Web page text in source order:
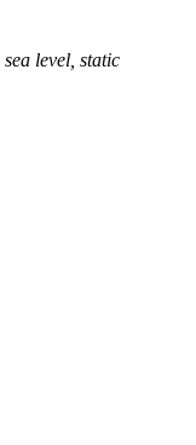
level, static